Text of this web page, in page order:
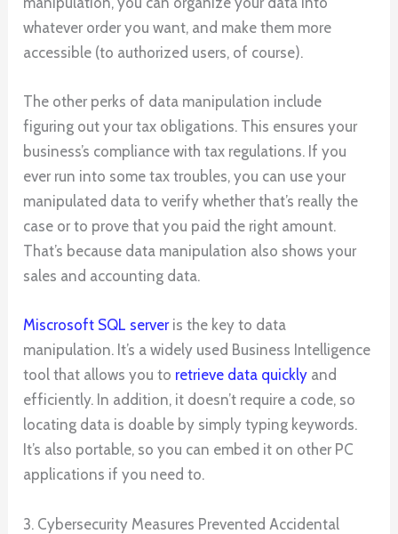
whatever order you want, and make them more
accessible (to authorized users, of course).
The other perks of data manipulation include
figuring out your tax obligations. This ensures your
business’s compliance with tax regulations. If you
ever run into some tax troubles, you can use your
manipulated data to verify whether that’s really the
case or to prove that you paid the right amount.
That’s because data manipulation also shows your
sales and accounting data.
Miscrosoft SQL serveris the key to data
manipulation. It’s a widely used Business Intelligence
tool that allows you to retrieve data quickly and
efficiently. In addition, it doesn’t require a code, so
locating data is doable by simply typing keywords.
It’s also portable, so you can embed it on other PC
applications if you need to.
3. Cybersecurity Measures Prevented Accidental